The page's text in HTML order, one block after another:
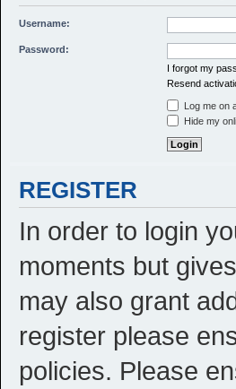
Username:
Password:
I forgot my
Resend
Log me on
Hide my
REGISTER
In order to login
moments but
may also grant
register please
policies. Please